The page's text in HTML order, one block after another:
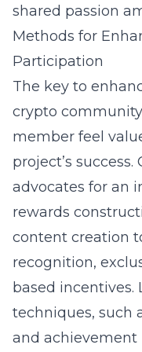
shared passion
Methods for
Participation
The key to
crypto
member feel
project’s
advocates for an
rewards
content creation
recognition,
based incentives.
techniques, such
and achievement